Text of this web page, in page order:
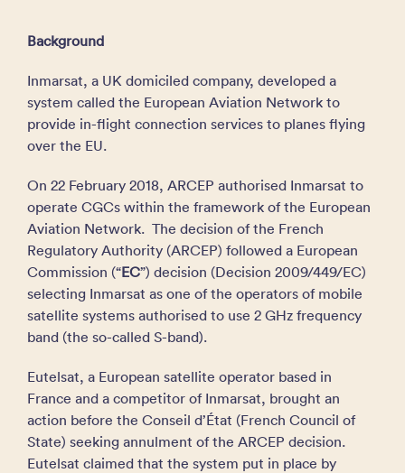
Background
Inmarsat, a UK domiciled company, developed a
system called the European Aviation Network to
provide in-flight connection services to planes flying
over the EU.
On 22 February 2018, ARCEP authorised Inmarsat to
operate CGCs within the framework of the European
Aviation Network. The decision of the French
Regulatory Authority (ARCEP) followed a European
Commission (“EC”) decision (Decision 2009/449/EC)
selecting Inmarsat as one of the operators of mobile
satellite systems authorised to use 2 GHz frequency
band (the so-called S-band).
Eutelsat, a European satellite operator based in
France and a competitor of Inmarsat, brought an
action before the Conseil d’État (French Council of
State) seeking annulment of the ARCEP decision.
Eutelsat claimed that the system put in place by